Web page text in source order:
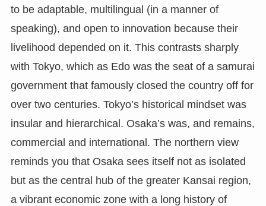
to be adaptable, multilingual (in a manner of
speaking), and open to innovation because their
livelihood depended on it. This contrasts sharply
with Tokyo, which as Edo was the seat of a samurai
government that famously closed the country off for
over two centuries. Tokyo’s historical mindset was
insular and hierarchical. Osaka’s was, and remains,
commercial and international. The northern view
reminds you that Osaka sees itself not as isolated
but as the central hub of the greater Kansai region,
a vibrant economic zone with a long history of